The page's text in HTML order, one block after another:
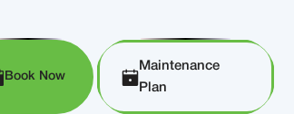
Book Now
Maintenance
Plan